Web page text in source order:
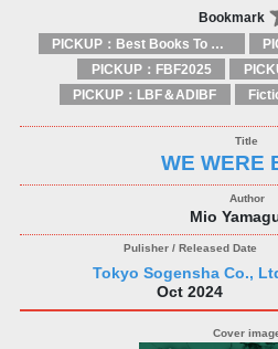
Bookmark
PICKUP：Best Books To Offer 2025
PICKUP：FBF2025
PICKUP：LBF＆ADIBF
WE WERE
Mio
Tokyo Sogensha Co.,
Oct 2024